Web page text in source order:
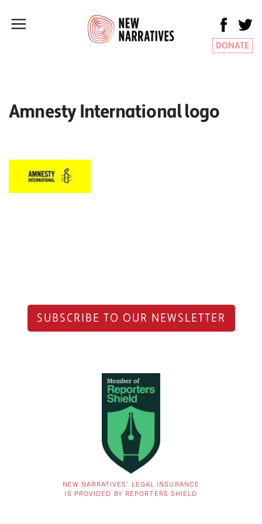
DONATE
Amnesty International logo
SUBSCRIBE TO OUR NEWSLETTER
NEW NARRATIVES’ LEGAL INSURANCE
IS PROVIDED BY REPORTERS SHIELD